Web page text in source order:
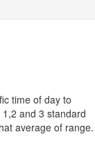
time of day to
and 3 standard
average of range.